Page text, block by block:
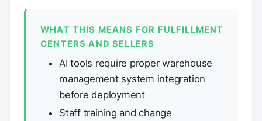
WHAT THIS MEANS FOR FULFILLMENT
CENTERS AND SELLERS
AI tools require proper warehouse
management system integration
before deployment
Staff training and change